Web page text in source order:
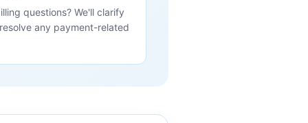
questions? We'll clarify
any payment-related